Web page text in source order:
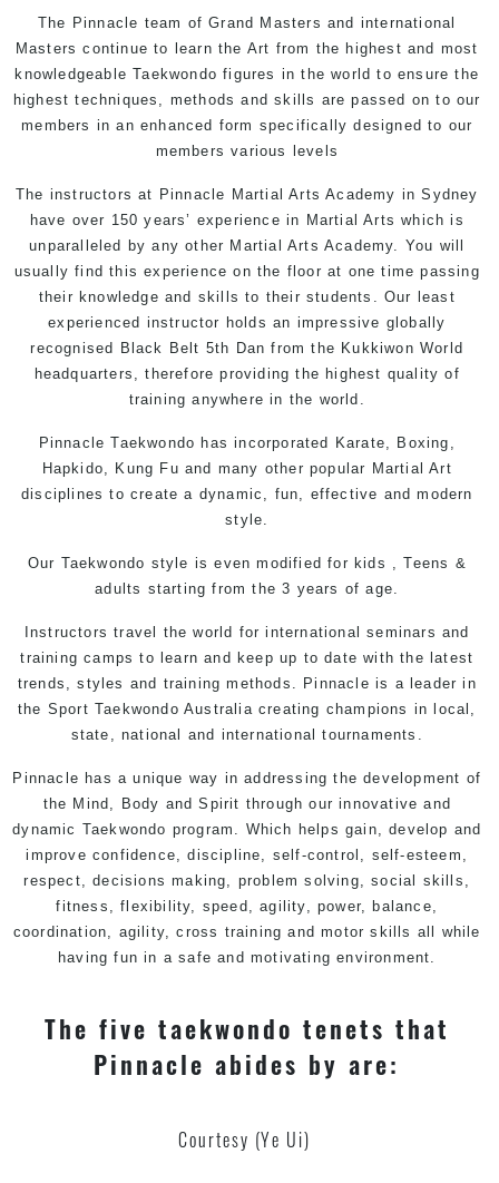
The Pinnacle team of Grand Masters and international
Masters continue to learn the Art from the highest and most
knowledgeable Taekwondo figures in the world to ensure the
highest techniques, methods and skills are passed on to our
members in an enhanced form specifically designed to our
members various levels
The instructors at Pinnacle Martial Arts Academy in Sydney
have over 150 years’ experience in Martial Arts which is
unparalleled by any other Martial Arts Academy. You will
usually find this experience on the floor at one time passing
their knowledge and skills to their students. Our least
experienced instructor holds an impressive globally
recognised Black Belt 5th Dan from the Kukkiwon World
headquarters, therefore providing the highest quality of
training anywhere in the world.
Pinnacle Taekwondo has incorporated Karate, Boxing,
Hapkido, Kung Fu and many other popular Martial Art
disciplines to create a dynamic, fun, effective and modern
style.
Our Taekwondo style is even modified for kids ,Teens &
adults starting from the 3 years of age.
Instructors travel the world for international seminars and
training camps to learn and keep up to date with the latest
trends, styles and training methods. Pinnacle is a leader in
the Sport Taekwondo Australia creating champions in local,
state, national and international tournaments.
Pinnacle has a unique way in addressing the development of
the Mind, Body and Spirit through our innovative and
dynamic Taekwondo program. Which helps gain, develop and
improve confidence, discipline, self-control, self-esteem,
respect, decisions making, problem solving, social skills,
fitness, flexibility, speed, agility, power, balance,
coordination, agility, cross training and motor skills all while
having fun in a safe and motivating environment.
The five taekwondo tenets that
Pinnacle abides by are:
Courtesy (Ye Ui)